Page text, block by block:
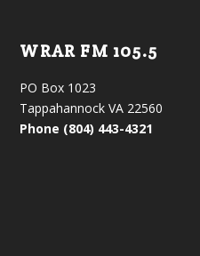
WRAR FM 105.5
PO Box 1023
Tappahannock VA 22560
Phone (804) 443-4321